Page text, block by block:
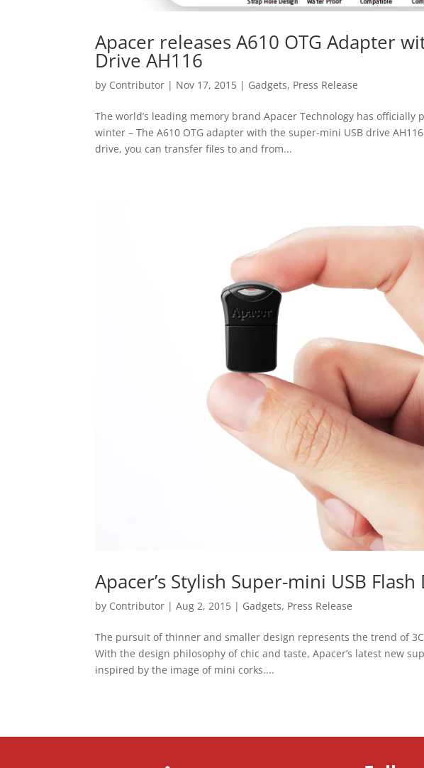
Apacer releases A610 OTG Adapter
Drive AH116
by Contributor | Nov 17, 2015 | Gadgets, Press Release
The world’s leading memory brand Apacer Technology has
winter – The A610 OTG adapter with the super-mini USB drive
drive, you can transfer files to and from...
Apacer’s Stylish Super-mini USB
by Contributor |Aug 2, 2015 | Gadgets, Press Release
The pursuit of thinner and smaller design represents the trend of
With the design philosophy of chic and taste, Apacer’s latest new
inspired by the image of mini corks....